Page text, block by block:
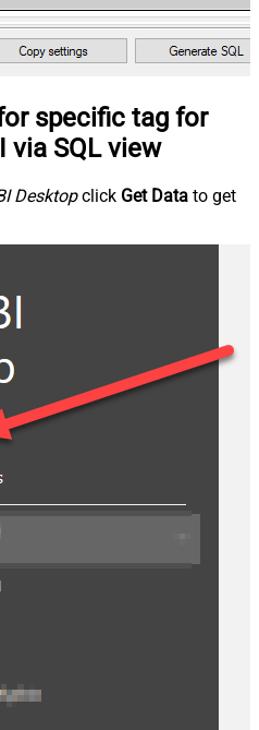
specific tag for
via SQL view
Desktopclick Get Data to get